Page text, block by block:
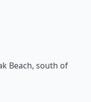
Beach, south of